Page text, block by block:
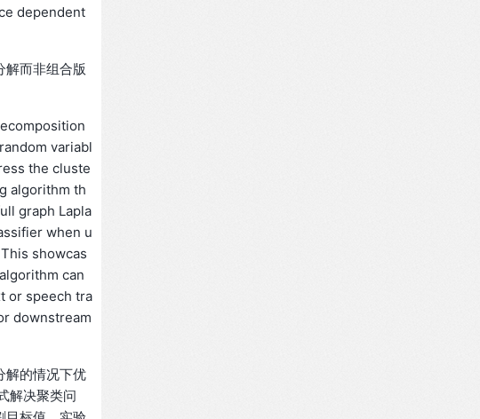
dependent
解而非组合版
variabl
the cluste
algorithm th
graph Lapla
when u
showcas
can
or speech tra
downstream
解的情况下优
解决聚类问